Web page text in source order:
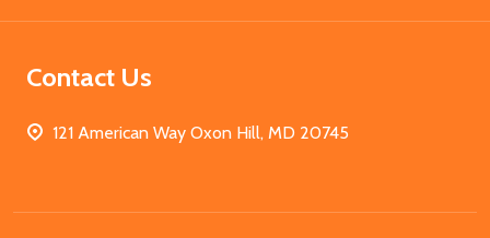
Contact Us
121 American Way Oxon Hill, MD 20745